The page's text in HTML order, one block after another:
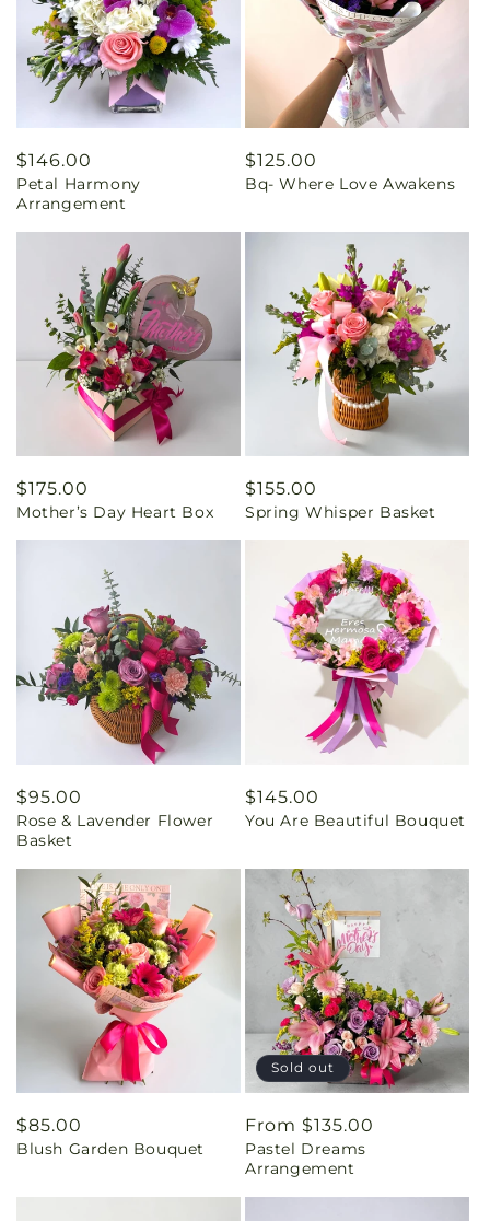
Regular
price
$146.00
Petal Harmony
Arrangement
Regular
price
$125.00
Bq- Where Love Awakens
Regular
price
$175.00
Mother’s Day Heart Box
Regular
price
$155.00
Spring Whisper Basket
Regular
price
$95.00
Rose & Lavender Flower
Basket
Regular
price
$145.00
You Are Beautiful Bouquet
Regular
price
$85.00
Blush Garden Bouquet
Sold out
Regular
price
From $135.00
Pastel Dreams
Arrangement